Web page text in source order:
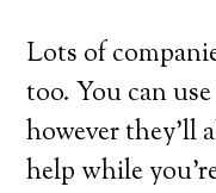
Lots of
too. You can
however they’ll
help while